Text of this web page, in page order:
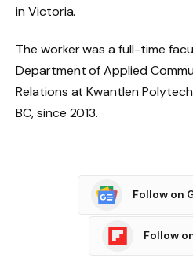
in Victoria.
The worker was a full-time
Department of Applied
Relations at Kwantlen
BC, since 2013.
Follow on
Follow